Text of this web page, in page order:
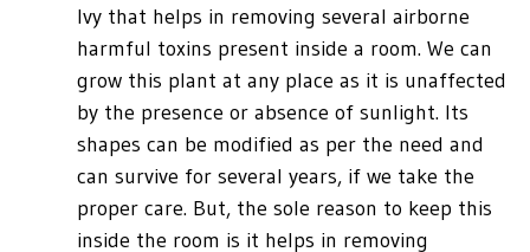
Ivy that helps in removing several airborne
harmful toxins present inside a room. We can
grow this plant at any place as it is unaffected
by the presence or absence of sunlight. Its
shapes can be modified as per the need and
can survive for several years, if we take the
proper care. But, the sole reason to keep this
inside the room is it helps in removing